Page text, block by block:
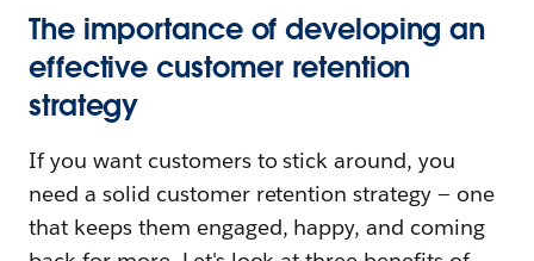
The importance of developing an
effective customer retention
strategy
If you want customers to stick around, you
need a solid customer retention strategy — one
that keeps them engaged, happy, and coming